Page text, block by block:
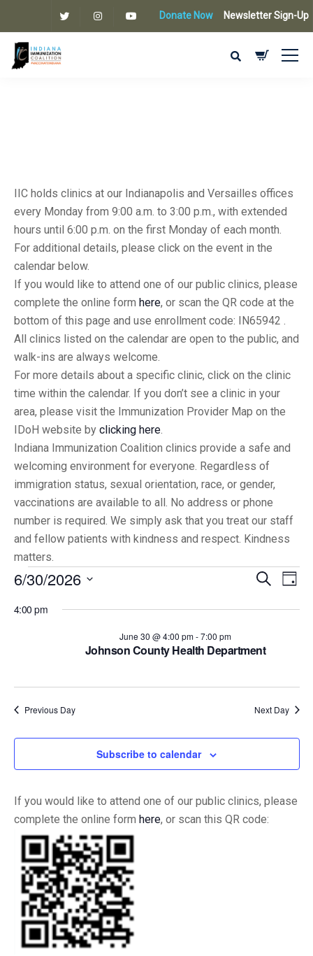
Donate Now Newsletter Sign-Up
IIC holds clinics at our Indianapolis and Versailles offices
every Monday from 9:00 a.m. to 3:00 p.m., with extended
hours until 6:00 p.m. on the first Monday of each month.
For additional details, please click on the event in the
calendar below.
If you would like to attend one of our public clinics, please
complete the online form here, or scan the QR code at the
bottom of this page and use enrollment code: IN65942 .
All clinics listed on the calendar are open to the public, and
walk-ins are always welcome.
For more details about a specific clinic, click on the clinic
time within the calendar. If you don’t see a clinic in your
area, please visit the Immunization Provider Map on the
IDoH website by clicking here.
Indiana Immunization Coalition clinics provide a safe and
welcoming environment for everyone. Regardless of
immigration status, sexual orientation, race, or gender,
vaccinations are available to all. No address or phone
number is required. We simply ask that you treat our staff
and fellow patients with kindness and respect. Kindness
matters.
Events
Search
Day
6/30/2026
4:00 pm
Johnson County Health Department
June 30 @ 4:00 pm-7:00 pm
Previous Day Next Day
Subscribe to calendar
If you would like to attend one of our public clinics, please
complete the online form here, or scan this QR code: